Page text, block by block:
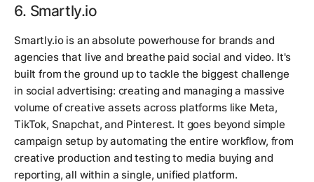
6. Smartly.io
Smartly.io is an absolute powerhouse for brands and
agencies that live and breathe paid social and video. It's
built from the ground up to tackle the biggest challenge
in social advertising: creating and managing a massive
volume of creative assets across platforms like Meta,
TikTok, Snapchat, and Pinterest. It goes beyond simple
campaign setup by automating the entire workflow, from
creative production and testing to media buying and
reporting, all within a single, unified platform.